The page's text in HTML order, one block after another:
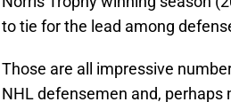
to tie for the lead among
Those are all impressive
NHL defensemen and,